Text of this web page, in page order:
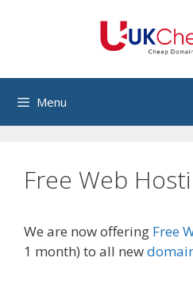
Menu
Free Web
We are now offering Free
1 month) to all new